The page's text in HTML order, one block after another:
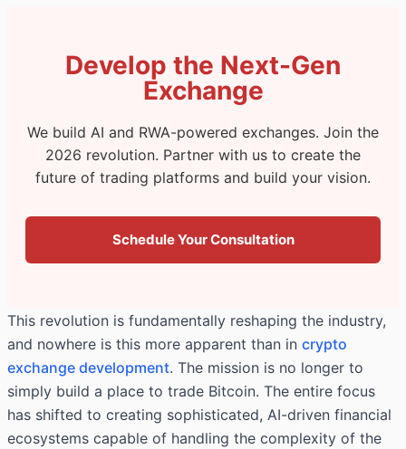
Develop the Next-Gen
Exchange
We build AI and RWA-powered exchanges. Join the
2026 revolution. Partner with us to create the
future of trading platforms and build your vision.
Schedule Your Consultation
This revolution is fundamentally reshaping the industry,
and nowhere is this more apparent than in crypto
exchange development. The mission is no longer to
simply build a place to trade Bitcoin. The entire focus
has shifted to creating sophisticated, AI-driven financial
ecosystems capable of handling the complexity of the